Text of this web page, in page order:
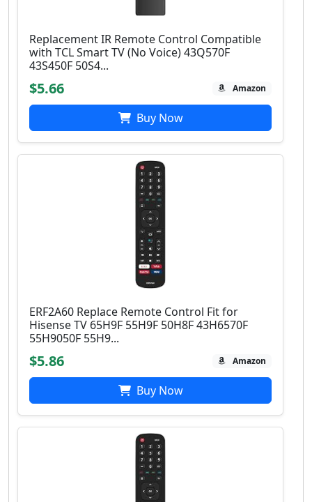
Replacement IR Remote Control Compatible
with TCL Smart TV (No Voice) 43Q570F
43S450F 50S4...
$5.66 Amazon
Buy Now
ERF2A60 Replace Remote Control Fit for
Hisense TV 65H9F 55H9F 50H8F 43H6570F
55H9050F 55H9...
$5.86 Amazon
Buy Now